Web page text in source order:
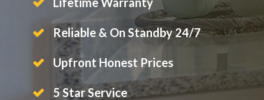
Reliable & On Standby 24/7
Upfront Honest Prices
5 Star Service